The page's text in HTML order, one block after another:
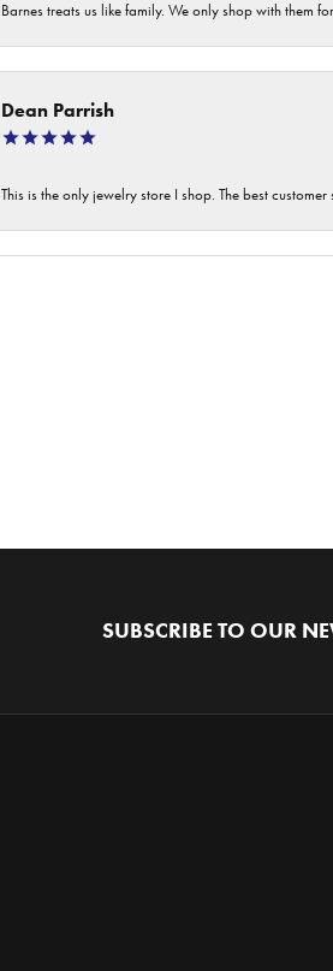
Barnes treats us like family. We only shop with them
Dean Parrish
This is the only jewelry store I shop. The best
SUBSCRIBE TO OUR